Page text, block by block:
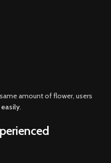
amount of flower, users
.